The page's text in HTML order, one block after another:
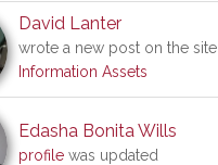
David Lanter
wrote a new post on the site
Information Assets
Edasha Bonita Wills
profilewas updated